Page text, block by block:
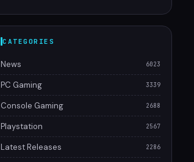
CATEGORIES
News 6023
PC Gaming 3339
Console Gaming 2688
Playstation 2567
Latest Releases 2286